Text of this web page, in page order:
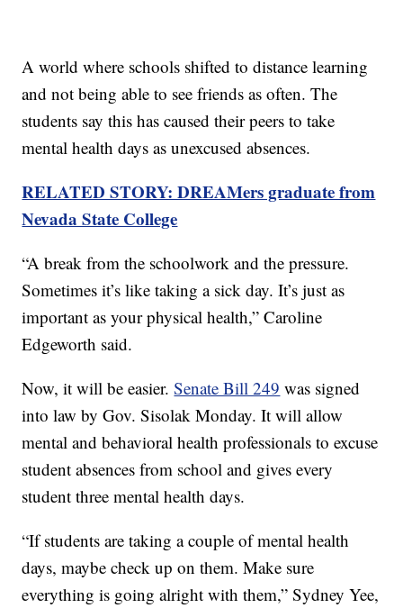
A world where schools shifted to distance learning
and not being able to see friends as often. The
students say this has caused their peers to take
mental health days as unexcused absences.
RELATED STORY: DREAMers graduate from
Nevada State College
“A break from the schoolwork and the pressure.
Sometimes it’s like taking a sick day. It’s just as
important as your physical health,” Caroline
Edgeworth said.
Now, it will be easier.Senate Bill 249 was signed
into law by Gov. Sisolak Monday. It will allow
mental and behavioral health professionals to excuse
student absences from school and gives every
student three mental health days.
“If students are taking a couple of mental health
days, maybe check up on them. Make sure
everything is going alright with them,” Sydney Yee,